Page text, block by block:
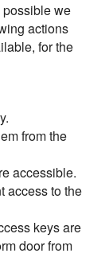
we
actions
for the
from the
accessible.
access to the
keys are
door from